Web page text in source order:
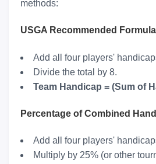
methods:
USGA Recommended
Add all four players'
Divide the total by 8.
Team Handicap = (Sum of
Percentage of Combined
Add all four players'
Multiply by 25% (or other